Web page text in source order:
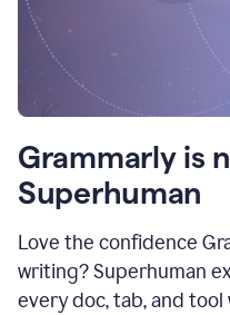
Grammarly is
Superhuman
Love the confidence
writing? Superhuman
every doc, tab, and